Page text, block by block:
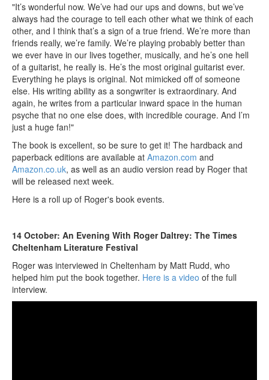
"It’s wonderful now. We’ve had our ups and downs, but we’ve
always had the courage to tell each other what we think of each
other, and I think that’s a sign of a true friend. We’re more than
friends really, we’re family. We’re playing probably better than
we ever have in our lives together, musically, and he’s one hell
of a guitarist, he really is. He’s the most original guitarist ever.
Everything he plays is original. Not mimicked off of someone
else. His writing ability as a songwriter is extraordinary. And
again, he writes from a particular inward space in the human
psyche that no one else does, with incredible courage. And I’m
just a huge fan!"
The book is excellent, so be sure to get it! The hardback and
paperback editions are available at Amazon.com and
Amazon.co.uk, as well as an audio version read by Roger that
will be released next week.
Here is a roll up of Roger's book events.
14 October: An Evening With Roger Daltrey: The Times
Cheltenham Literature Festival
Roger was interviewed in Cheltenham by Matt Rudd, who
helped him put the book together. Here is a video of the full
interview.